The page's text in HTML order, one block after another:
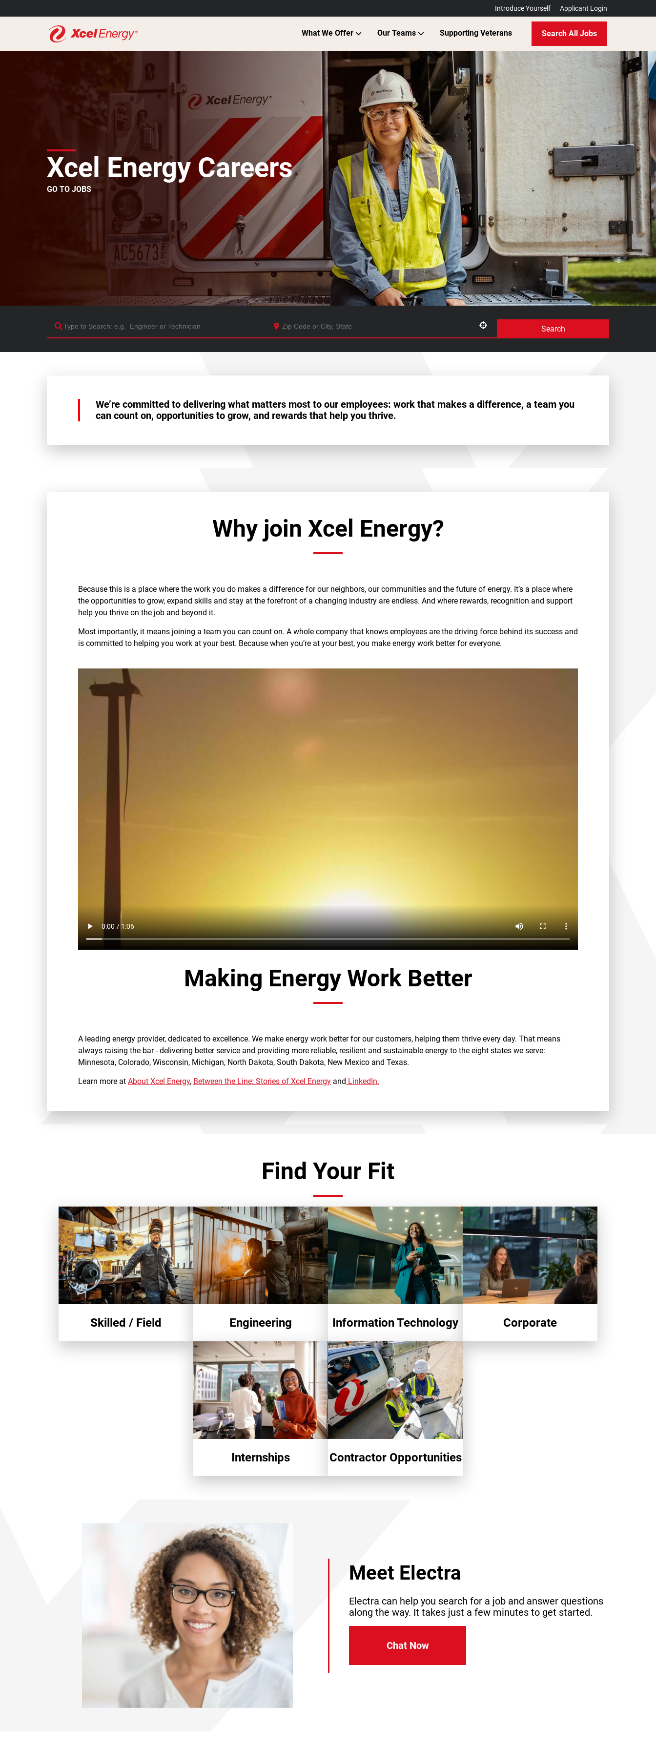
Introduce Yourself Applicant Login
What We Offer Our Teams Supporting Veterans Search All Jobs
Xcel Energy Careers
GO TO JOBS
Search
We’re committed to delivering what matters most to our employees: work that makes a difference, a team you
can count on, opportunities to grow, and rewards that help you thrive.
Why join Xcel Energy?
Because this is a place where the work you do makes a difference for our neighbors, our communities and the future of energy. It’s a place where
the opportunities to grow, expand skills and stay at the forefront of a changing industry are endless. And where rewards, recognition and support
help you thrive on the job and beyond it.
Most importantly, it means joining a team you can count on. A whole company that knows employees are the driving force behind its success and
is committed to helping you work at your best. Because when you’re at your best, you make energy work better for everyone.
Making Energy Work Better
A leading energy provider, dedicated to excellence. We make energy work better for our customers, helping them thrive every day. That means
always raising the bar - delivering better service and providing more reliable, resilient and sustainable energy to the eight states we serve:
Minnesota, Colorado, Wisconsin, Michigan, North Dakota, South Dakota, New Mexico and Texas.
Learn more at About Xcel Energy, Between the Line: Stories of Xcel Energy and LinkedIn.
Find Your Fit
Skilled / Field Engineering Information Technology Corporate
Internships Contractor Opportunities
Meet Electra
Electra can help you search for a job and answer questions
along the way. It takes just a few minutes to get started.
Chat Now